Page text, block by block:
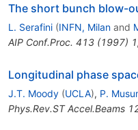
The short bunch blow-
L. Serafini (INFN, Milanand
AIP Conf.Proc. 413(1997) 1
Longitudinal phase
J.T. Moody (UCLA), P.
Phys.Rev.ST Accel.Beams